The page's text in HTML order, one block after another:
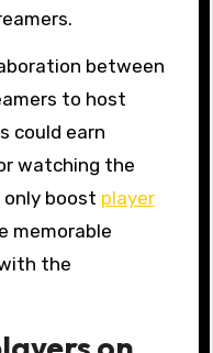
between
to host
could earn
watching the
boost player
memorable
the